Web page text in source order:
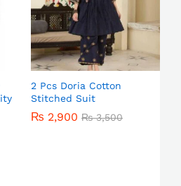
2 Pcs Doria Cotton
Stitched Suit
₨ 2,900 ₨3,500